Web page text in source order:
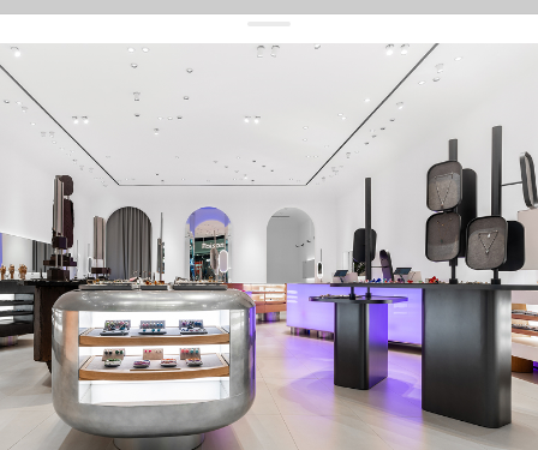
get 10% offyour first order and keep pace with the trends
sign up
By signing up you agree to our terms of service and our privacy policy.
about us
press
contacts
shipping
stores
jewelry care
returns
warranty
terms and conditions
privacy policy